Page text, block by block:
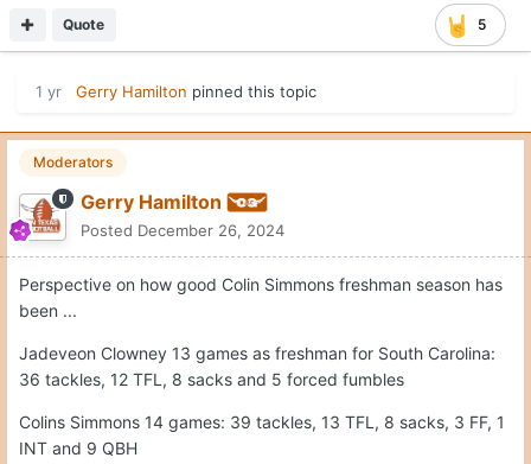
5
Quote
1 yr Gerry Hamilton pinned this topic
Moderators
Gerry Hamilton
Posted December 26, 2024
Perspective on how good Colin Simmons freshman season has
been ...
Jadeveon Clowney 13 games as freshman for South Carolina:
36 tackles, 12 TFL, 8 sacks and 5 forced fumbles
Colins Simmons 14 games: 39 tackles, 13 TFL, 8 sacks, 3 FF, 1
INT and 9 QBH